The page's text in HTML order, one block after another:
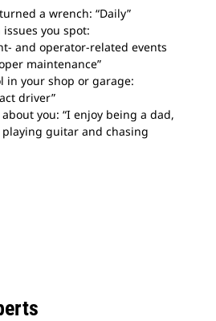
a wrench: “Daily”
you spot:
and operator-related events
maintenance”
in your shop or garage:
driver”
you: “I enjoy being a dad,
guitar and chasing